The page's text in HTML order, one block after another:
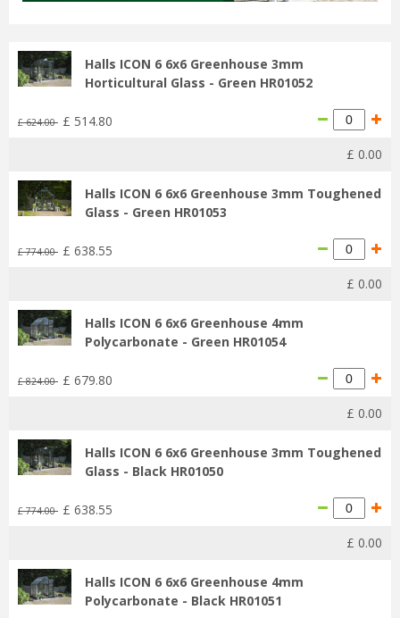
Halls ICON 6 6x6 Greenhouse 3mm
Horticultural Glass - Green HR01052
£ 624.00 £ 514.80
£ 0.00
Halls ICON 6 6x6 Greenhouse 3mm Toughened
Glass - Green HR01053
£ 774.00 £ 638.55
£ 0.00
Halls ICON 6 6x6 Greenhouse 4mm
Polycarbonate - Green HR01054
£ 824.00 £ 679.80
£ 0.00
Halls ICON 6 6x6 Greenhouse 3mm Toughened
Glass - Black HR01050
£ 774.00 £ 638.55
£ 0.00
Halls ICON 6 6x6 Greenhouse 4mm
Polycarbonate - Black HR01051